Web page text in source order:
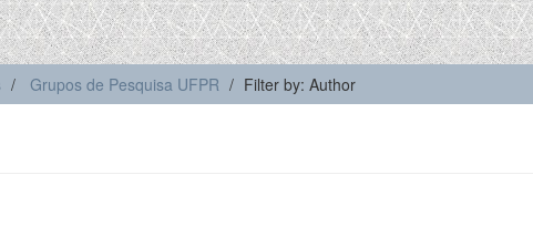
Grupos de Pesquisa UFPR Filter by: Author